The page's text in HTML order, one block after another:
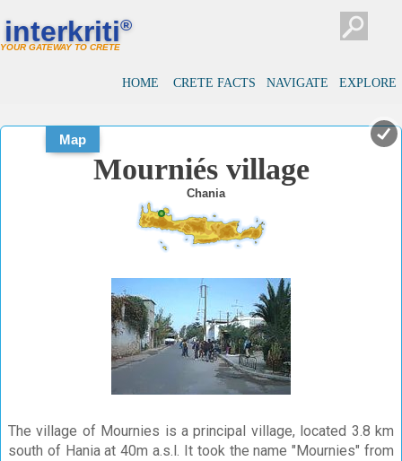
interkriti®
YOUR GATEWAY TO CRETE
HOME CRETE FACTS NAVIGATE EXPLORE
Map
Mourniés village
Chania
The village of Mournies is a principal village, located 3.8 km
south of Hania at 40m a.s.l. It took the name "Mournies" from